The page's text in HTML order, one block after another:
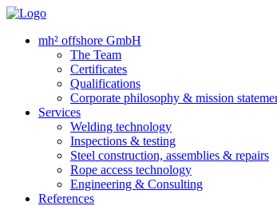
mh² offshore GmbH
The Team
Certificates
Qualifications
Corporate philosophy & mission
Services
Welding technology
Inspections & testing
Steel construction, assemblies & repairs
Rope access technology
Engineering & Consulting
References